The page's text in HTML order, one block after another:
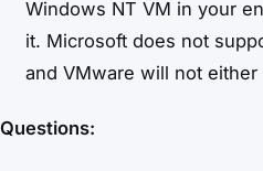
Windows NT VM in your
it. Microsoft does not
and VMware will not either
Questions: